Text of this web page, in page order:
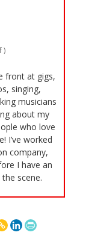
)
front at gigs,
singing,
musicians
about my
who love
I’ve worked
company,
I have an
scene.